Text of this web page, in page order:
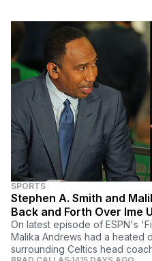
SPORTS
Stephen A. Smith and
Back and Forth Over Ime
On latest episode of ESPN's
Malika Andrews had a heated
surrounding Celtics head